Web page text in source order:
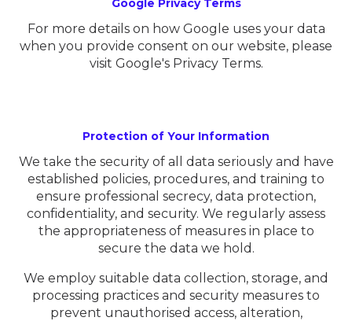
Google Privacy Terms
For more details on how Google uses your data
when you provide consent on our website, please
visit Google's Privacy Terms.
Protection of Your Information
We take the security of all data seriously and have
established policies, procedures, and training to
ensure professional secrecy, data protection,
confidentiality, and security. We regularly assess
the appropriateness of measures in place to
secure the data we hold.
We employ suitable data collection, storage, and
processing practices and security measures to
prevent unauthorised access, alteration,